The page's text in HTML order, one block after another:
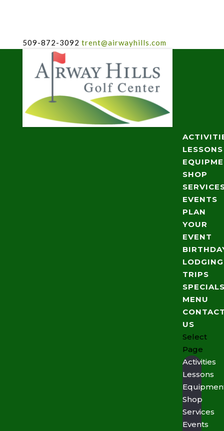
509-872-3092 trent@airwayhills.com
LESSONS
SHOP
EVENTS
PLAN
YOUR
EVENT
LODGING
TRIPS
MENU
US
Select
Page
Activities
Lessons
Shop
Services
Events